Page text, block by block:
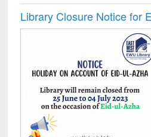
Library Closure Notice for